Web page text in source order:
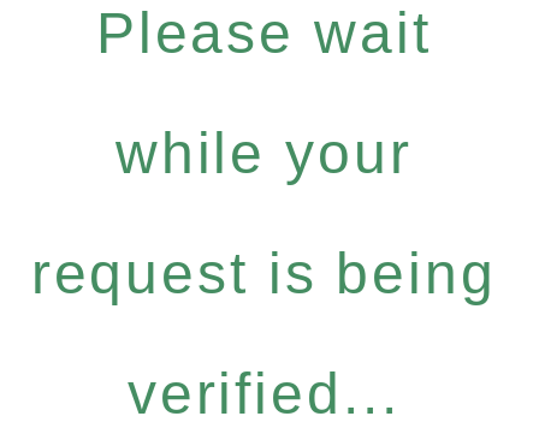
Please wait
while your
request is being
verified...